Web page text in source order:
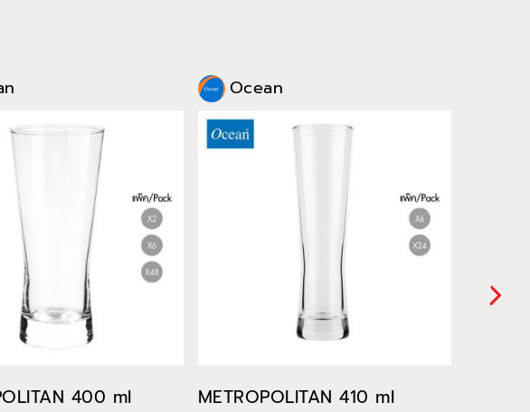
400 ml
Ocean
METROPOLITAN 410 ml